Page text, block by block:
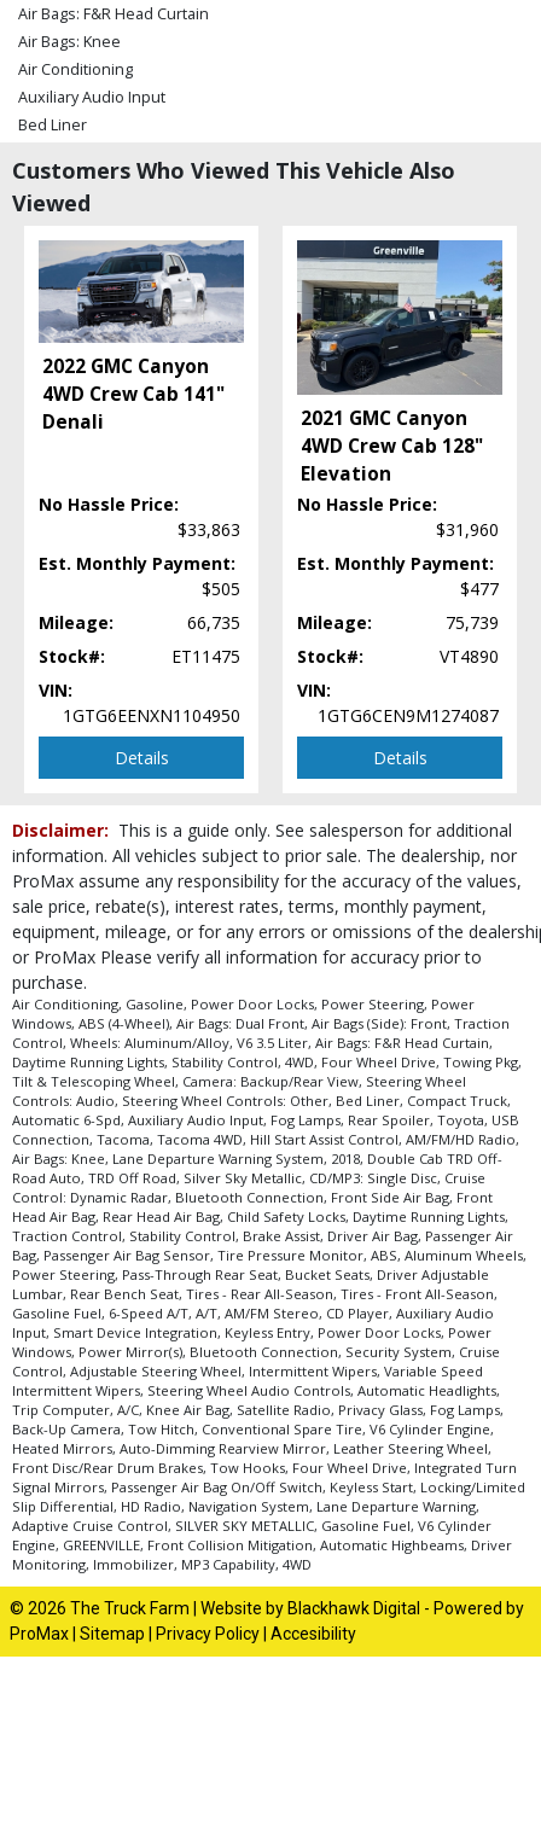
Air Bags: F&R Head Curtain
Air Bags: Knee
Air Conditioning
Auxiliary Audio Input
Bed Liner
CD/MP3: Single Disc
Camera: Backup/Rear View
Cruise Control: Dynamic Radar
Daytime Running Lights
Fog Lamps
Hill Start Assist Control
Lane Departure Warning System
Power Door Locks
Power Steering
Power Windows
Steering Wheel Controls: Audio
Steering Wheel Controls: Other
Tilt & Telescoping Wheel
Traction Control
USB Connection
Wheels: Aluminum/Alloy
Please Note:The included equipment is based on the dealership's bookout
process and manufacturer's default configuration for this particular vehicle's
type (year/make/model/style) which may vary slightly from the actual vehicle
Customers Who Viewed This Vehicle Also
Viewed
2022 GMC Canyon
4WD Crew Cab 141"
Denali
No Hassle Price:
$33,863
Est. Monthly Payment:
$505
Mileage:
66,735
Stock#:
ET11475
VIN:
1GTG6EENXN1104950
Details
2021 GMC Canyon
4WD Crew Cab 128"
Elevation
No Hassle Price:
$31,960
Est. Monthly Payment:
$477
Mileage:
75,739
Stock#:
VT4890
VIN:
1GTG6CEN9M1274087
Details
Disclaimer: This is a guide only. See salesperson for additional
information. All vehicles subject to prior sale. The dealership, nor
ProMax assume any responsibility for the accuracy of the values,
sale price, rebate(s), interest rates, terms, monthly payment,
equipment, mileage, or for any errors or omissions of the
or ProMax Please verify all information for accuracy prior to
purchase.
Air Conditioning, Gasoline, Power Door Locks, Power Steering, Power
Windows, ABS (4-Wheel), Air Bags: Dual Front, Air Bags (Side): Front, Traction
Control, Wheels: Aluminum/Alloy, V6 3.5 Liter, Air Bags: F&R Head Curtain,
Daytime Running Lights, Stability Control, 4WD, Four Wheel Drive, Towing Pkg,
Tilt & Telescoping Wheel, Camera: Backup/Rear View, Steering Wheel
Controls: Audio, Steering Wheel Controls: Other, Bed Liner, Compact Truck,
Automatic 6-Spd, Auxiliary Audio Input, Fog Lamps, Rear Spoiler, Toyota, USB
Connection, Tacoma, Tacoma 4WD, Hill Start Assist Control, AM/FM/HD Radio,
Air Bags: Knee, Lane Departure Warning System, 2018, Double Cab TRD Off-
Road Auto, TRD Off Road, Silver Sky Metallic, CD/MP3: Single Disc, Cruise
Control: Dynamic Radar, Bluetooth Connection, Front Side Air Bag, Front
Head Air Bag, Rear Head Air Bag, Child Safety Locks, Daytime Running Lights,
Traction Control, Stability Control, Brake Assist, Driver Air Bag, Passenger Air
Bag, Passenger Air Bag Sensor, Tire Pressure Monitor, ABS, Aluminum Wheels,
Power Steering, Pass-Through Rear Seat, Bucket Seats, Driver Adjustable
Lumbar, Rear Bench Seat, Tires - Rear All-Season, Tires - Front All-Season,
Gasoline Fuel, 6-Speed A/T, A/T, AM/FM Stereo, CD Player, Auxiliary Audio
Input, Smart Device Integration, Keyless Entry, Power Door Locks, Power
Windows, Power Mirror(s), Bluetooth Connection, Security System, Cruise
Control, Adjustable Steering Wheel, Intermittent Wipers, Variable Speed
Intermittent Wipers, Steering Wheel Audio Controls, Automatic Headlights,
Trip Computer, A/C, Knee Air Bag, Satellite Radio, Privacy Glass, Fog Lamps,
Back-Up Camera, Tow Hitch, Conventional Spare Tire, V6 Cylinder Engine,
Heated Mirrors, Auto-Dimming Rearview Mirror, Leather Steering Wheel,
Front Disc/Rear Drum Brakes, Tow Hooks, Four Wheel Drive, Integrated Turn
Signal Mirrors, Passenger Air Bag On/Off Switch, Keyless Start, Locking/Limited
Slip Differential, HD Radio, Navigation System, Lane Departure Warning,
Adaptive Cruise Control, SILVER SKY METALLIC, Gasoline Fuel, V6 Cylinder
Engine, GREENVILLE, Front Collision Mitigation, Automatic Highbeams, Driver
Monitoring, Immobilizer, MP3 Capability, 4WD
© 2026 The Truck Farm | Website by Blackhawk Digital - Powered by
ProMax Sitemap Privacy Policy Accesibility